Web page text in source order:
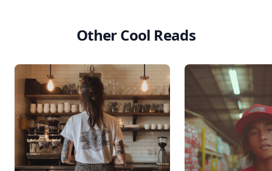
Other Cool Reads